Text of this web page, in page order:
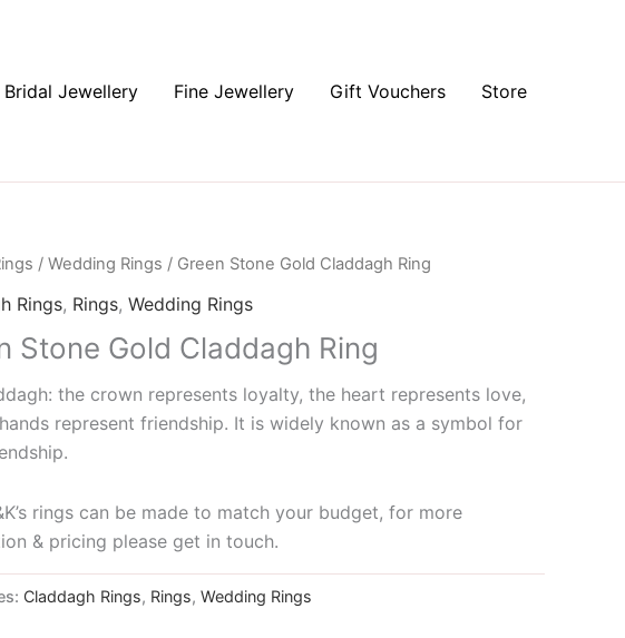
Bridal Jewellery Fine Jewellery Gift Vouchers Store
/ Wedding Rings / Green Stone Gold Claddagh Ring
Rings, Rings, Wedding Rings
Stone Gold Claddagh Ring
the crown represents loyalty, the heart represents love,
represent friendship. It is widely known as a symbol for
rings can be made to match your budget, for more
& pricing please get in touch.
Claddagh Rings, Rings, Wedding Rings